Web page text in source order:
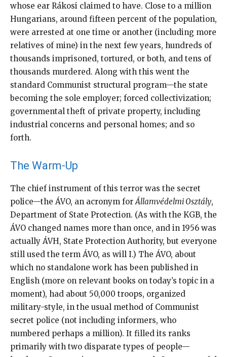
whose ear Rákosi claimed to have. Close to a million
Hungarians, around fifteen percent of the population,
were arrested at one time or another (including more
relatives of mine) in the next few years, hundreds of
thousands imprisoned, tortured, or both, and tens of
thousands murdered. Along with this went the
standard Communist structural program—the state
becoming the sole employer; forced collectivization;
governmental theft of private property, including
industrial concerns and personal homes; and so
forth.
The Warm-Up
The chief instrument of this terror was the secret
police—the ÁVO, an acronym forÁllamvédelmi Osztály,
Department of State Protection. (As with the KGB, the
ÁVO changed names more than once, and in 1956 was
actually ÁVH, State Protection Authority, but everyone
still used the term ÁVO, as will I.) The ÁVO, about
which no standalone work has been published in
English (more on relevant books on today’s topic in a
moment), had about 50,000 troops, organized
military-style, in the usual method of Communist
secret police (not including informers, who
numbered perhaps a million). It filled its ranks
primarily with two disparate types of people—